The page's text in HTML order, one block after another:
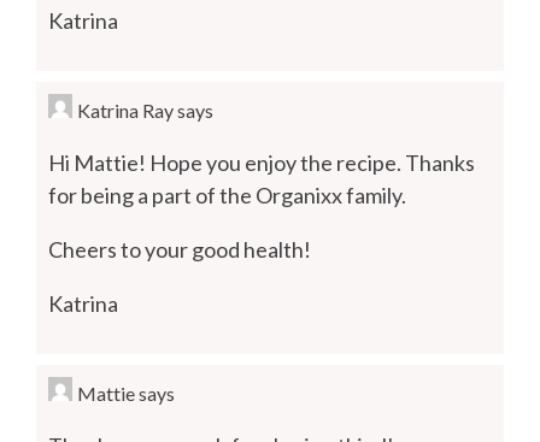
Katrina
Katrina Raysays
Hi Mattie! Hope you enjoy the recipe. Thanks
for being a part of the Organixx family.
Cheers to your good health!
Katrina
Mattiesays